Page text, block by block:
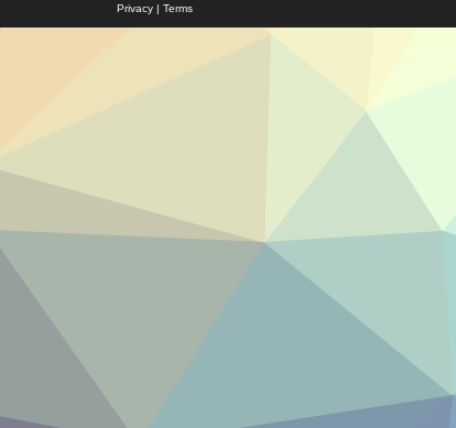
Privacy | Terms